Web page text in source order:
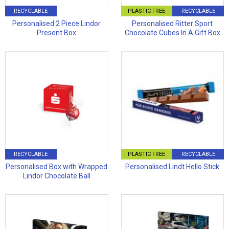
RECYCLABLE
Personalised 2 Piece Lindor
Present Box
PLASTIC FREE RECYCLABLE
Personalised Ritter Sport
Chocolate Cubes In A Gift Box
RECYCLABLE
Personalised Box with Wrapped
Lindor Chocolate Ball
PLASTIC FREE RECYCLABLE
Personalised Lindt Hello Stick